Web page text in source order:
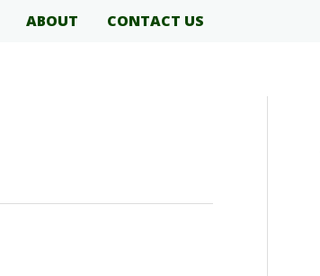
ABOUT CONTACT US